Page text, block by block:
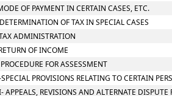
OF PAYMENT IN CERTAIN CASES, ETC.
OF TAX IN SPECIAL CASES
ADMINISTRATION
OF INCOME
FOR ASSESSMENT
PROVISIONS RELATING TO CERTAIN
APPEALS, REVISIONS AND ALTERNATE DISPUTE